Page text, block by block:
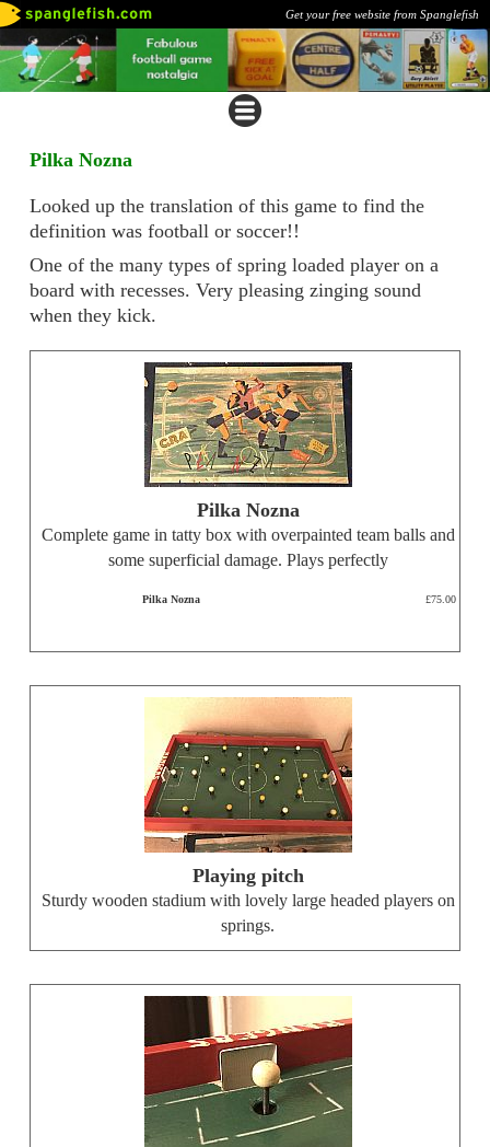
Get your free website from Spanglefish
Pilka Nozna
Looked up the translation of this game to find the
definition was football or soccer!!
One of the many types of spring loaded player on a
board with recesses. Very pleasing zinging sound
when they kick.
Pilka Nozna
Complete game in tatty box with overpainted team balls and
some superficial damage. Plays perfectly
Pilka Nozna £75.00
Playing pitch
Sturdy wooden stadium with lovely large headed players on
springs.